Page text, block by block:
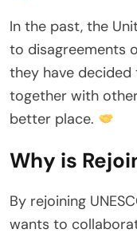
In the past, the
to disagreements
they have
together with
better place.
Why is
By rejoining
wants to